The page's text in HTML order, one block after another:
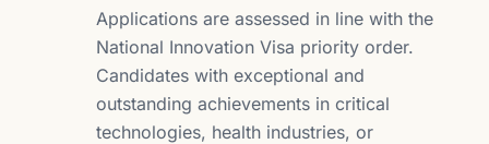
Applications are assessed in line with the
National Innovation Visa priority order.
Candidates with exceptional and
outstanding achievements in critical
technologies, health industries, or